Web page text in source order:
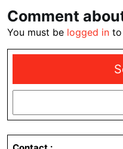
Comment
You must be logged in to